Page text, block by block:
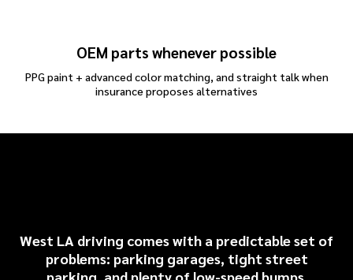
OEM parts whenever possible
PPG paint + advanced color matching, and straight talk when
insurance proposes alternatives
West LA driving comes with a predictable set of
problems: parking garages, tight street